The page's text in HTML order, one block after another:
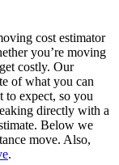
cost estimator
you’re moving
costly. Our
of what you can
to expect, so you
directly with a
Below we
move. Also,
.